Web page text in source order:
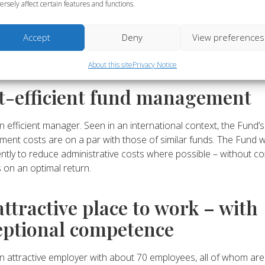
affect certain features and functions.
Accept Deny View preferences
About this sitePrivacy Notice
portfolio that integrates sustainability and promotes
based on an assessment of the needs of the pension
of what the needs look like and which portfolio best
a ALM model.
efficient fund management
efficient manager. Seen in an international context, the Fund’s
costs are on a par with those of similar funds. The Fund
to reduce administrative costs where possible – without
on an optimal return.
place to work – with
competence
attractive employer with about 70 employees, all of whom are